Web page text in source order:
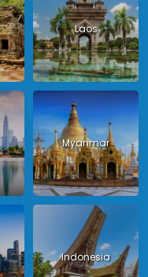
Laos
Myanmar
Indonesia